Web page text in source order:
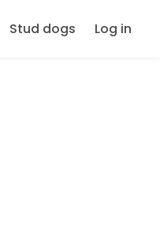
Stud dogs Log in